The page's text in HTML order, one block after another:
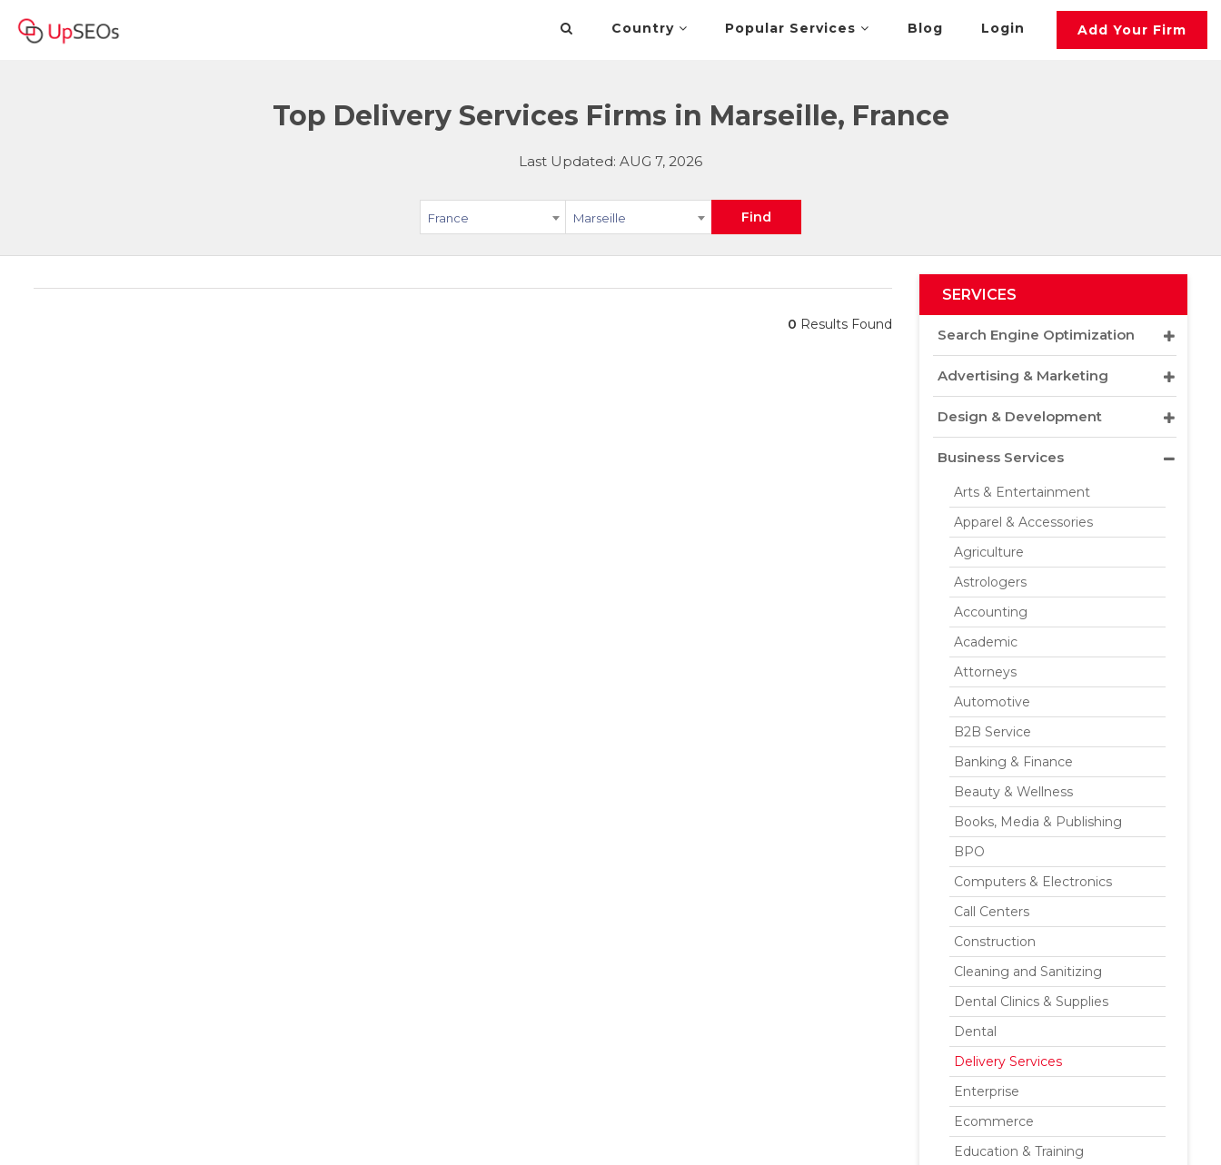
Country Popular Services Blog Login Add Your Firm
Top Delivery Services Firms in Marseille, France
Last Updated: AUG 7, 2026
France Marseille Find
0 Results Found
SERVICES
Search Engine Optimization
Advertising & Marketing
Design & Development
Business Services
Arts & Entertainment
Apparel & Accessories
Agriculture
Astrologers
Accounting
Academic
Attorneys
Automotive
B2B Service
Banking & Finance
Beauty & Wellness
Books, Media & Publishing
BPO
Computers & Electronics
Call Centers
Construction
Cleaning and Sanitizing
Dental Clinics & Supplies
Dental
Delivery Services
Enterprise
Ecommerce
Education & Training